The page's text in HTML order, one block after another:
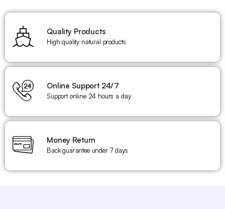
Quality Products
High quality natural products
Online Support 24/7
Support online 24 hours a day
Money Return
Back guarantee under 7 days